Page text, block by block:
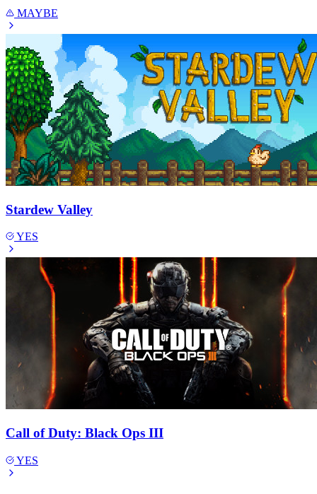
MAYBE
Stardew Valley
YES
Call of Duty: Black Ops III
YES